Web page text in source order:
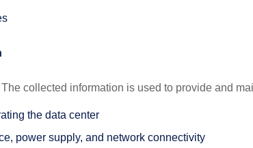
The collected information is used to provide and
the data center
power supply, and network connectivity